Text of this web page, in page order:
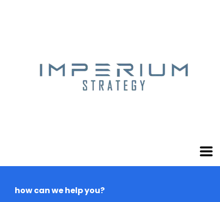
how can we help you?